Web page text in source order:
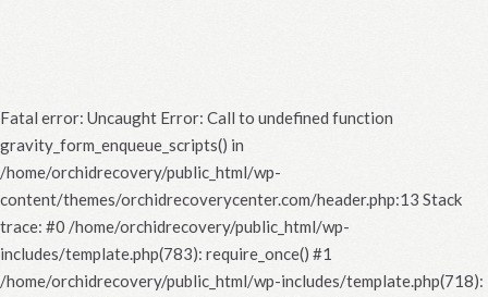
Fatal error: Uncaught Error: Call to undefined function
gravity_form_enqueue_scripts() in
/home/orchidrecovery/public_html/wp-
content/themes/orchidrecoverycenter.com/header.php:13 Stack
trace: #0 /home/orchidrecovery/public_html/wp-
includes/template.php(783): require_once() #1
/home/orchidrecovery/public_html/wp-includes/template.php(718):